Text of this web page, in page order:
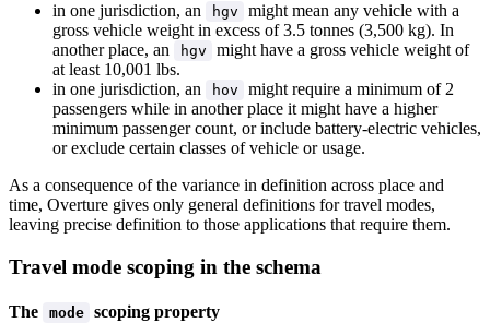
in one jurisdiction, an
hgv
might mean any vehicle with a
gross vehicle weight in excess of 3.5 tonnes (3,500 kg). In
another place, an
hgv
might have a gross vehicle weight of
at least 10,001 lbs.
in one jurisdiction, an
hov
might require a minimum of 2
passengers while in another place it might have a higher
minimum passenger count, or include battery-electric vehicles,
or exclude certain classes of vehicle or usage.
As a consequence of the variance in definition across place and
time, Overture gives only general definitions for travel modes,
leaving precise definition to those applications that require them.
Travel mode scoping in the schema
The mode scoping property